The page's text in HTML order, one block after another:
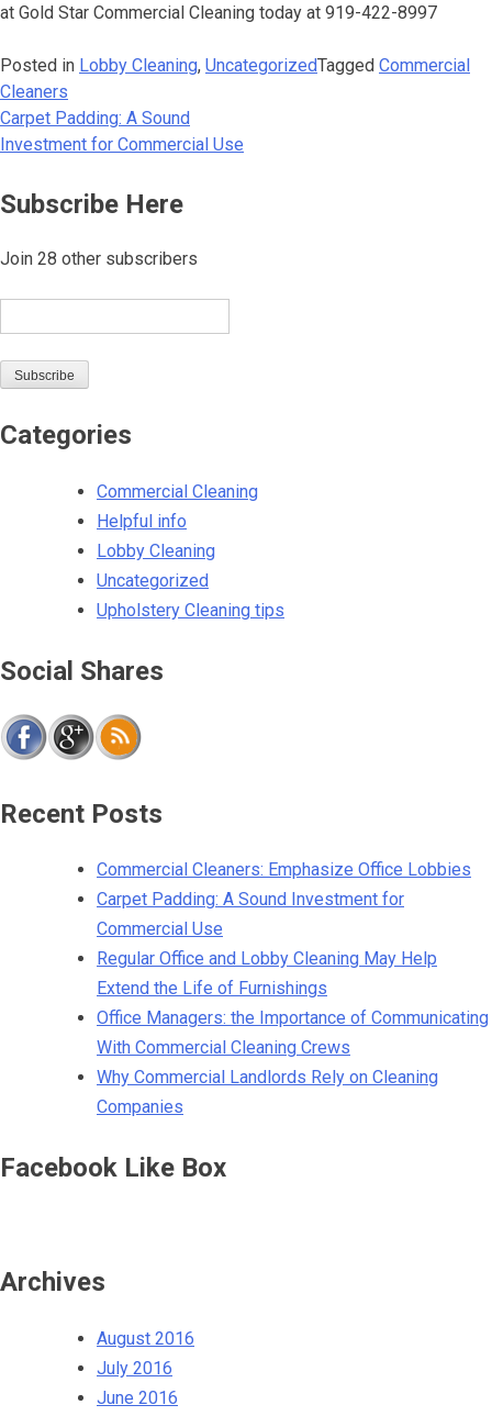
at Gold Star Commercial Cleaning today at 919-422-8997
Posted in Lobby Cleaning, UncategorizedTagged Commercial
Cleaners
Post
navigation
Carpet Padding: A Sound
Investment for Commercial Use
Subscribe Here
Join 28 other subscribers
Subscribe
Categories
Commercial Cleaning
Helpful info
Lobby Cleaning
Uncategorized
Upholstery Cleaning tips
Social Shares
Recent Posts
Commercial Cleaners: Emphasize Office Lobbies
Carpet Padding: A Sound Investment for
Commercial Use
Regular Office and Lobby Cleaning May Help
Extend the Life of Furnishings
Office Managers: the Importance of Communicating
With Commercial Cleaning Crews
Why Commercial Landlords Rely on Cleaning
Companies
Facebook Like Box
Archives
August 2016
July 2016
June 2016